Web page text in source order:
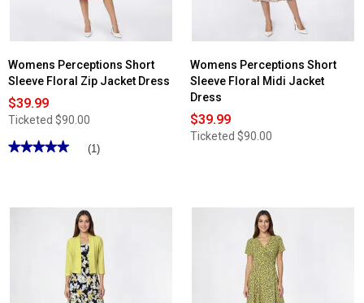
Womens Perceptions Short
Sleeve Floral Zip Jacket Dress
$39.99
Ticketed $90.00
★★★★★
★★★★★ (1)
Womens Perceptions Short
Sleeve Floral Midi Jacket
Dress
$39.99
Ticketed $90.00